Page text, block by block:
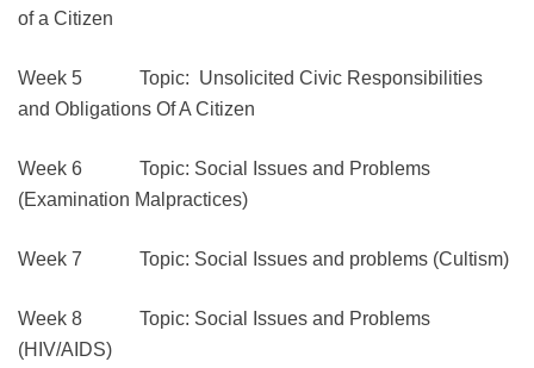
of a Citizen
Week 5 Topic: Unsolicited Civic Responsibilities
and Obligations Of A Citizen
Week 6 Topic: Social Issues and Problems
(Examination Malpractices)
Week 7 Topic: Social Issues and problems (Cultism)
Week 8 Topic: Social Issues and Problems
(HIV/AIDS)